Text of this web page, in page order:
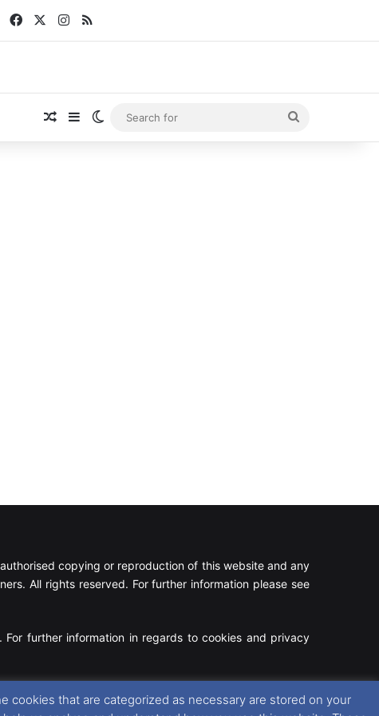
FacebookInstagram
RSS
Random Article
SidebarSwitch skin
for
copying or reproduction of this website and any
All rights reserved. For further information please see
For further information in regards to cookies and privacy
Facebook
X Instagram
RSS
that are categorized as necessary are stored on your